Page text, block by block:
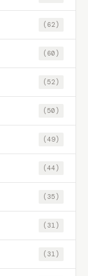
(62)
(60)
(52)
(50)
(49)
(44)
(35)
(31)
(31)